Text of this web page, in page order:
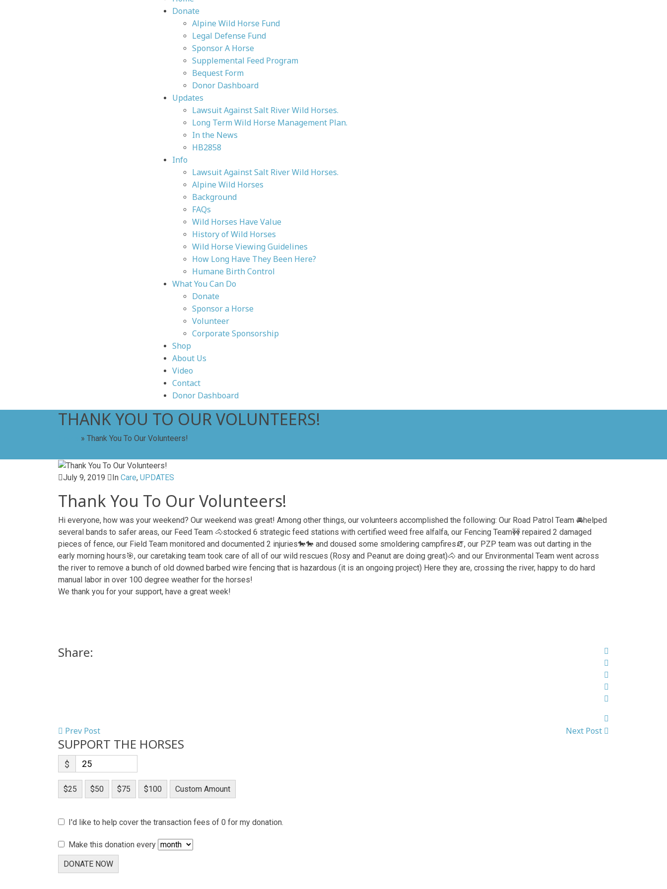
Donate
Alpine Wild Horse Fund
Legal Defense Fund
Sponsor A Horse
Supplemental Feed Program
Bequest Form
Donor Dashboard
Updates
Lawsuit Against Salt River Wild Horses.
Long Term Wild Horse Management Plan.
In the News
HB2858
Info
Lawsuit Against Salt River Wild Horses.
Alpine Wild Horses
Background
FAQs
Wild Horses Have Value
History of Wild Horses
Wild Horse Viewing Guidelines
How Long Have They Been Here?
Humane Birth Control
What You Can Do
Donate
Sponsor a Horse
Volunteer
Corporate Sponsorship
Shop
About Us
Video
Contact
Donor Dashboard
THANK YOU TO OUR VOLUNTEERS!
» Thank You To Our Volunteers!
July 9, 2019 In Care, UPDATES
Thank You To Our Volunteers!
Hi everyone, how was your weekend? Our weekend was great! Among other things, our volunteers accomplished the following: Our Road Patrol Team 🚘helped
several bands to safer areas, our Feed Team 🐴stocked 6 strategic feed stations with certified weed free alfalfa, our Fencing Team🚧 repaired 2 damaged
pieces of fence, our Field Team monitored and documented 2 injuries🐎🐎 and doused some smoldering campfires🧯, our PZP team was out darting in the
early morning hours🎯, our caretaking team took care of all of our wild rescues (Rosy and Peanut are doing great)🐴 and our Environmental Team went across
the river to remove a bunch of old downed barbed wire fencing that is hazardous (it is an ongoing project) Here they are, crossing the river, happy to do hard
manual labor in over 100 degree weather for the horses!
We thank you for your support, have a great week!
Share:
Prev Post Next Post
SUPPORT THE HORSES
$
$25 $50 $75 $100 Custom Amount
I'd like to help cover the transaction fees of 0 for my donation.
Make this donation every
DONATE NOW